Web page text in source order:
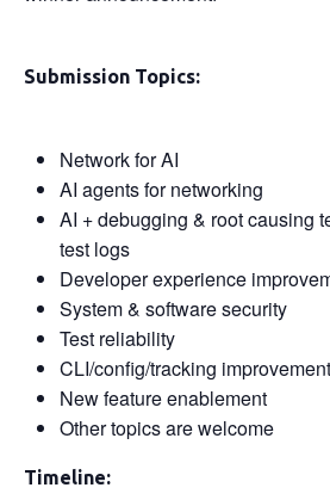
Submission Topics:
Network for AI
AI agents for networking
AI + debugging & root causing
test logs
Developer experience
System & software security
Test reliability
CLI/config/tracking
New feature enablement
Other topics are welcome
Timeline: